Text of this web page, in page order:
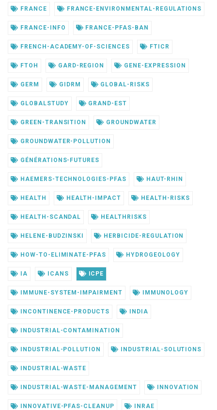
FRANCE FRANCE-ENVIRONMENTAL-REGULATIONS
FRANCE-INFO FRANCE-PFAS-BAN
FRENCH-ACADEMY-OF-SCIENCES FTICR
FTOH GARD-REGION GENE-EXPRESSION
GERM GIDRM GLOBAL-RISKS
GLOBALSTUDY GRAND-EST
GREEN-TRANSITION GROUNDWATER
GROUNDWATER-POLLUTION
GÉNÉRATIONS-FUTURES
HAEMERS-TECHNOLOGIES-PFAS HAUT-RHIN
HEALTH HEALTH-IMPACT HEALTH-RISKS
HEALTH-SCANDAL HEALTHRISKS
HELENE-BUDZINSKI HERBICIDE-REGULATION
HOW-TO-ELIMINATE-PFAS HYDROGEOLOGY
IA ICANS ICPE
IMMUNE-SYSTEM-IMPAIRMENT IMMUNOLOGY
INCONTINENCE-PRODUCTS INDIA
INDUSTRIAL-CONTAMINATION
INDUSTRIAL-POLLUTION INDUSTRIAL-SOLUTIONS
INDUSTRIAL-WASTE
INDUSTRIAL-WASTE-MANAGEMENT INNOVATION
INNOVATIVE-PFAS-CLEANUP INRAE